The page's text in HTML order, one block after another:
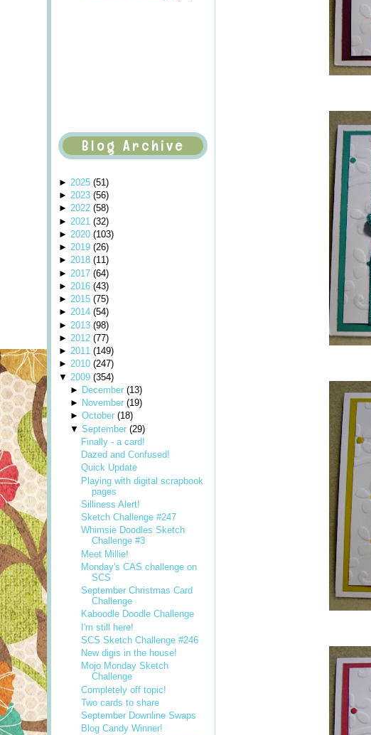
Blog Archive
► 2025 (51 )
► 2023 (56)
► 2022 (58)
► 2021 (32)
► 2020 (103)
► 2019 (26)
► 2018 (11)
► 2017 (64)
► 2016 (43)
► 2015 (75)
► 2014 (54)
► 2013 (98)
► 2012 (77)
► 2011 (149)
► 2010 (247)
▼ 2009 (354)
► December(13)
► November(19)
► October(18)
▼ September(29)
Finally - a card!
Dazed and Confused!
Quick Update
Playing with digital scrapbook
pages
Silliness Alert!
Sketch Challenge #247
Whimsie Doodles Sketch
Challenge #3
Meet Millie!
Monday's CAS challenge on
SCS
September Christmas Card
Challenge
Kaboodle Doodle Challenge
I'm still here!
SCS Sketch Challenge #246
New digis in the house!
Mojo Monday Sketch
Challenge
Completely off topic!
Two cards to share
September Downline Swaps
Blog Candy Winner!